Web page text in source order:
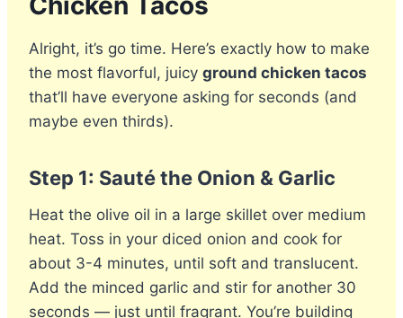
Alright, it’s go time. Here’s exactly how to make
the most flavorful, juicy ground chicken tacos
that’ll have everyone asking for seconds (and
maybe even thirds).
Step 1: Sauté the Onion & Garlic
Heat the olive oil in a large skillet over medium
heat. Toss in your diced onion and cook for
about 3-4 minutes, until soft and translucent.
Add the minced garlic and stir for another 30
seconds — just until fragrant. You’re building